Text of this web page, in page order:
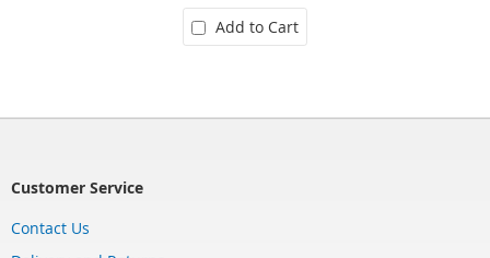
Add to Cart
Customer Service
Contact Us